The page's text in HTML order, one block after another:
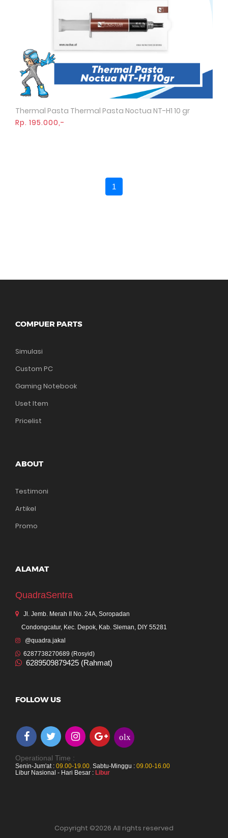
Quick View
Thermal Pasta Thermal Pasta Noctua NT-H1 10 gr
Rp. 195.000,-
1
COMPUER PARTS
Simulasi
Custom PC
Gaming Notebook
Uset Item
Pricelist
ABOUT
Testimoni
Artikel
Promo
ALAMAT
QuadraSentra
Jl. Jemb. Merah II No. 24A, Soropadan
Condongcatur, Kec. Depok, Kab. Sleman, DIY 55281
@quadra.jakal
6287738270689 (Rosyid)
6289509879425 (Rahmat)
FOLLOW US
olx
Operational Time :
Senin-Jum'at : 09.00-19.00, Sabtu-Minggu : 09.00-16.00
Libur Nasional - Hari Besar : Libur
Copyright ©2026 All rights reserved